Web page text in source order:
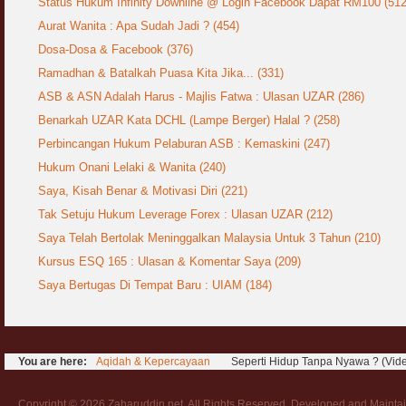
COVID19
28 March 2020
COVID19 Outbreak
28 March 2020
Aurat Wanita : Apa Sudah Jadi ?
Ramadhan & Batalkah Puasa Kita Jika...
18 June 2015
31 May 2007
Siapa Lelaki Dayus Menurut Islam ?
Perbincangan Hukum Uptrend & Hai-O
06 August 2007
20 August 2008
Differences Between Islamic Banks &
Aurat Wanita : Apa Sudah Jadi ? (454)
Dosa-Dosa & Facebook (376)
Ramadhan & Batalkah Puasa Kita Jika... (331)
ASB & ASN Adalah Harus - Majlis Fatwa : Ulasan UZAR (286)
Benarkah UZAR Kata DCHL (Lampe Berger) Halal ? (258)
Perbincangan Hukum Pelaburan ASB : Kemaskini (247)
Hukum Onani Lelaki & Wanita (240)
Saya, Kisah Benar & Motivasi Diri (221)
Tak Setuju Hukum Leverage Forex : Ulasan UZAR (212)
Saya Telah Bertolak Meninggalkan Malaysia Untuk 3 Tahun (210)
Kursus ESQ 165 : Ulasan & Komentar Saya (209)
Saya Bertugas Di Tempat Baru : UIAM (184)
You are here: Aqidah & Kepercayaan Seperti Hidup Tanpa Nyawa ?